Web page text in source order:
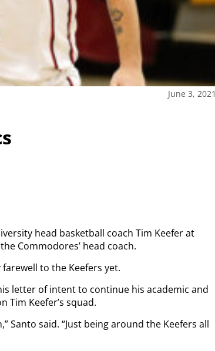
June 3, 2021
head basketball coach Tim Keefer at
Commodores’ head coach.
to the Keefers yet.
letter of intent to continue his academic and
Tim Keefer’s squad.
Santo said. “Just being around the Keefers all